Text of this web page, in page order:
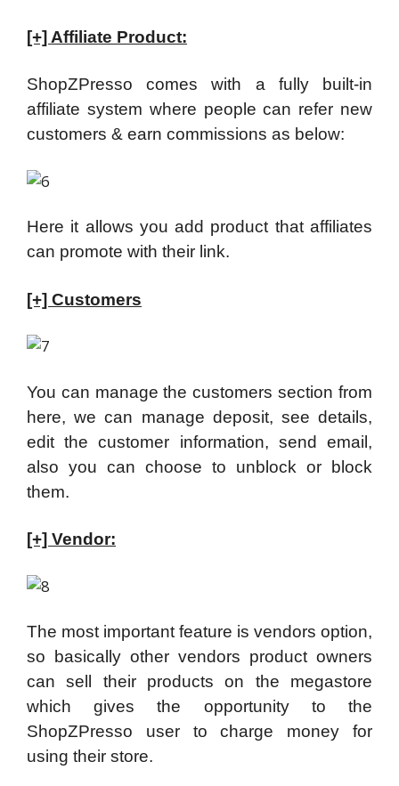
[+] Affiliate Product:
ShopZPresso comes with a fully built-in
affiliate system where people can refer new
customers & earn commissions as below:
Here it allows you add product that affiliates
can promote with their link.
[+] Customers
You can manage the customers section from
here, we can manage deposit, see details,
edit the customer information, send email,
also you can choose to unblock or block
them.
[+] Vendor:
The most important feature is vendors option,
so basically other vendors product owners
can sell their products on the megastore
which gives the opportunity to the
ShopZPresso user to charge money for
using their store.